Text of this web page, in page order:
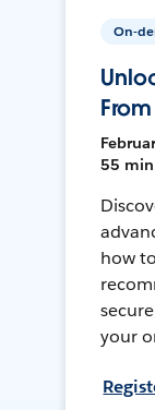
On-
55 min
how
your